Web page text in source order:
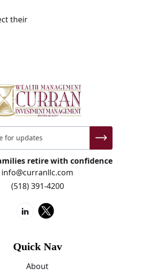
their
retire with confidence
info@curranllc.com
(518) 391-4200
Quick Nav
About